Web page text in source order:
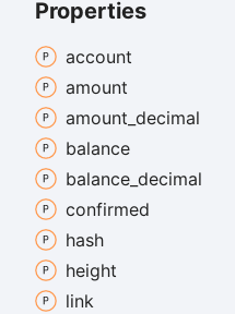
Properties
account
amount
amount_ decimal
balance
balance_ decimal
confirmed
hash
height
link